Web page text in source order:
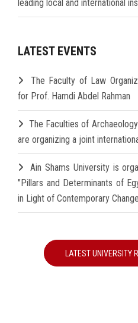
leading local and international
LATEST EVENTS
The Faculty of Law
for Prof. Hamdi Abdel Rahman
The Faculties of
are organizing a joint
Ain Shams University is
"Pillars and Determinants of
in Light of Contemporary
LATEST UNIVERSITY